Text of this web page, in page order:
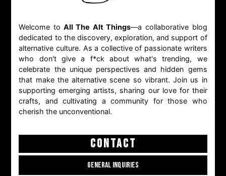
Welcome to All The Alt Things—a collaborative blog
dedicated to the discovery, exploration, and support of
alternative culture. As a collective of passionate writers
who don't give a f*ck about what's trending, we
celebrate the unique perspectives and hidden gems
that make the alternative scene so vibrant. Join us in
supporting emerging artists, sharing our love for their
crafts, and cultivating a community for those who
cherish the unconventional.
CONTACT
GENERAL INQUIRIES